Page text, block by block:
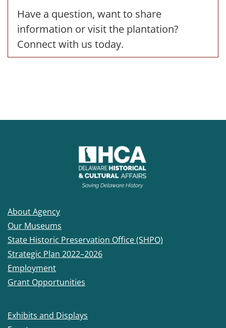
Have a question, want to share
information or visit the plantation?
Connect with us today.
About Agency
Our Museums
State Historic Preservation Office (SHPO)
Strategic Plan 2022–2026
Employment
Grant Opportunities
Exhibits and Displays